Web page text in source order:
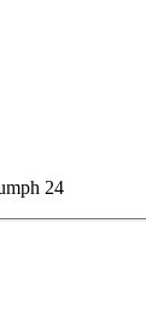
24